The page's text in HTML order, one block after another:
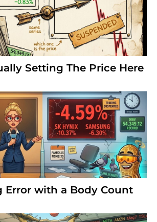
Setting The Price Here
Error with a Body Count